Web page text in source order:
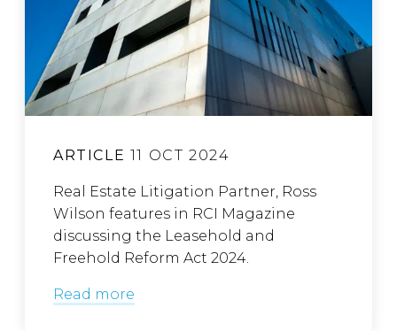
ARTICLE 11 OCT 2024
Real Estate Litigation Partner, Ross
Wilson features in RCI Magazine
discussing the Leasehold and
Freehold Reform Act 2024.
Read more